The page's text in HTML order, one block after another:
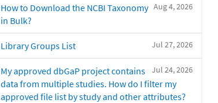
Aug 4, 2026
How to Download the NCBI Taxonomy
in Bulk?
Jul 27, 2026
Library Groups List
Jul 24, 2026
My approved dbGaP project contains
data from multiple studies. How do I filter my
approved file list by study and other attributes?